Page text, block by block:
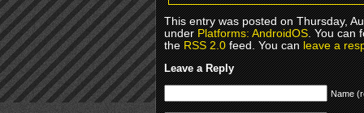
This entry was posted on Thursday,
underPlatforms: AndroidOS. You can
theRSS 2.0feed. You canleave a
Leave a Reply
Name